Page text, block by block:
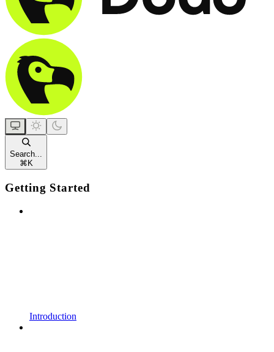
Search...
⌘ K
Getting Started
Introduction